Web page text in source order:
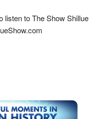
listen to The Show